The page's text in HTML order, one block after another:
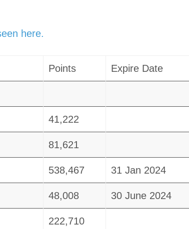
here.
Points Expire Date
41,222
81,621
538,467 31 Jan 2024
48,008 30 June 2024
222,710